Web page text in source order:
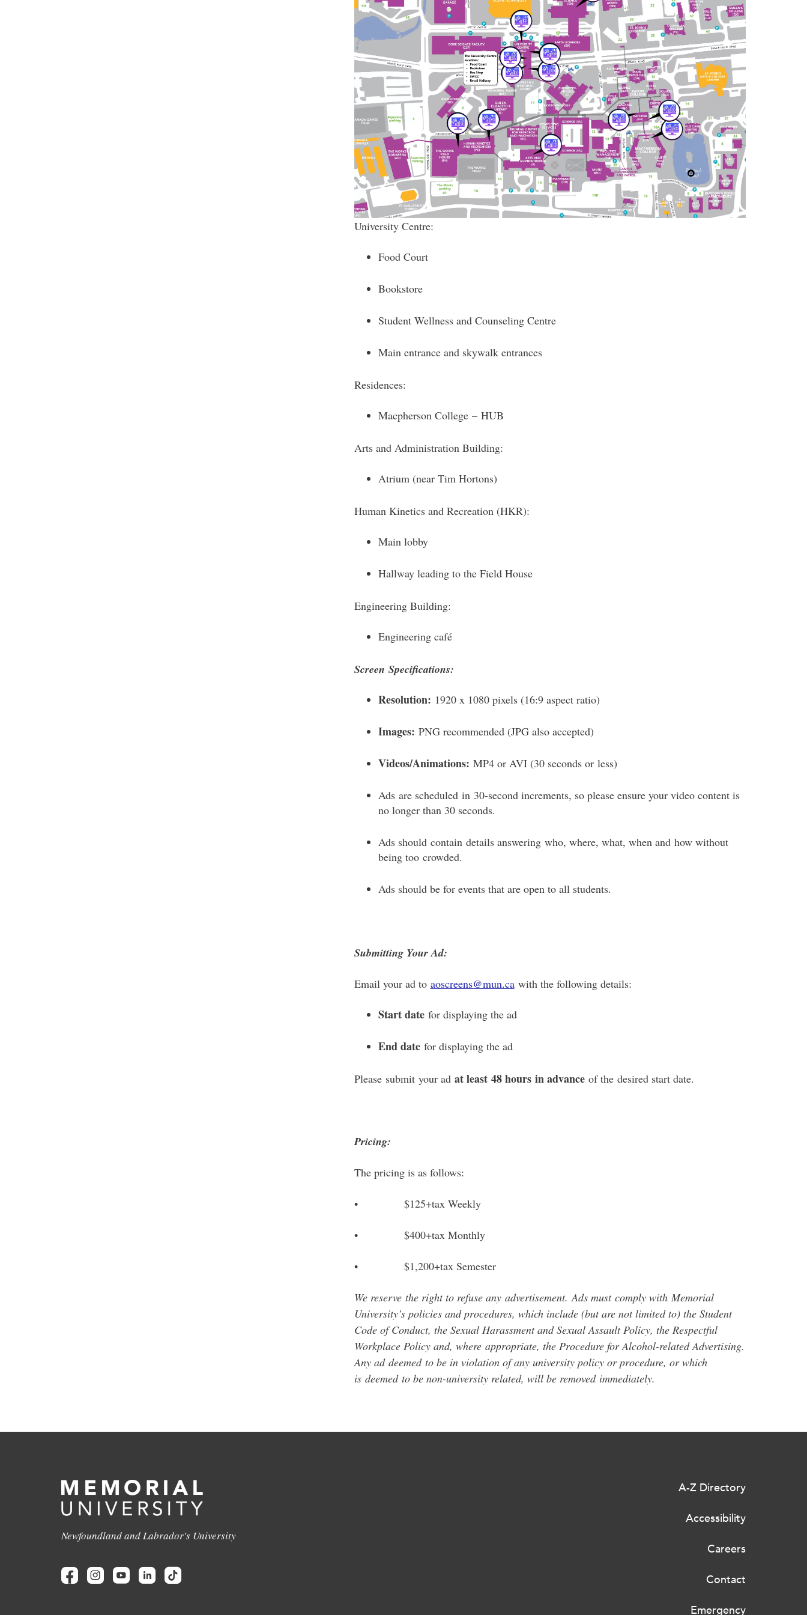
University Centre:
Food Court
Bookstore
Student Wellness and Counseling Centre
Main entrance and skywalk entrances
Residences:
Macpherson College – HUB
Arts and Administration Building:
Atrium (near Tim Hortons)
Human Kinetics and Recreation (HKR):
Main lobby
Hallway leading to the Field House
Engineering Building:
Engineering café
Screen Specifications:
Resolution: 1920 x 1080 pixels (16:9 aspect ratio)
Images: PNG recommended (JPG also accepted)
Videos/Animations: MP4 or AVI (30 seconds or less)
Ads are scheduled in 30-second increments, so please ensure your video content is
no longer than 30 seconds.
Ads should contain details answering who, where, what, when and how without
being too crowded.
Ads should be for events that are open to all students.
Submitting Your Ad:
Email your ad to aoscreens@mun.cawith the following details:
Start datefor displaying the ad
End datefor displaying the ad
Please submit your ad at least 48 hours in advanceof the desired start date.
Pricing:
The pricing is as follows:
• $125+tax Weekly
• $400+tax Monthly
• $1,200+tax Semester
We reserve the right to refuse any advertisement.Ads must comply withMemorial
University’s policies and procedures, which include (but are not limited to) the Student
Code of Conduct, the Sexual Harassment and Sexual Assault Policy, the Respectful
Workplace Policy and, where appropriate, the Procedure for Alcohol-related Advertising.
Any ad deemedto be in violation of any university policy or procedure, or which
is deemedto be non-university related, will be removed immediately.
Newfoundland and Labrador's University
A-Z Directory
Accessibility
Careers
Contact
Emergency